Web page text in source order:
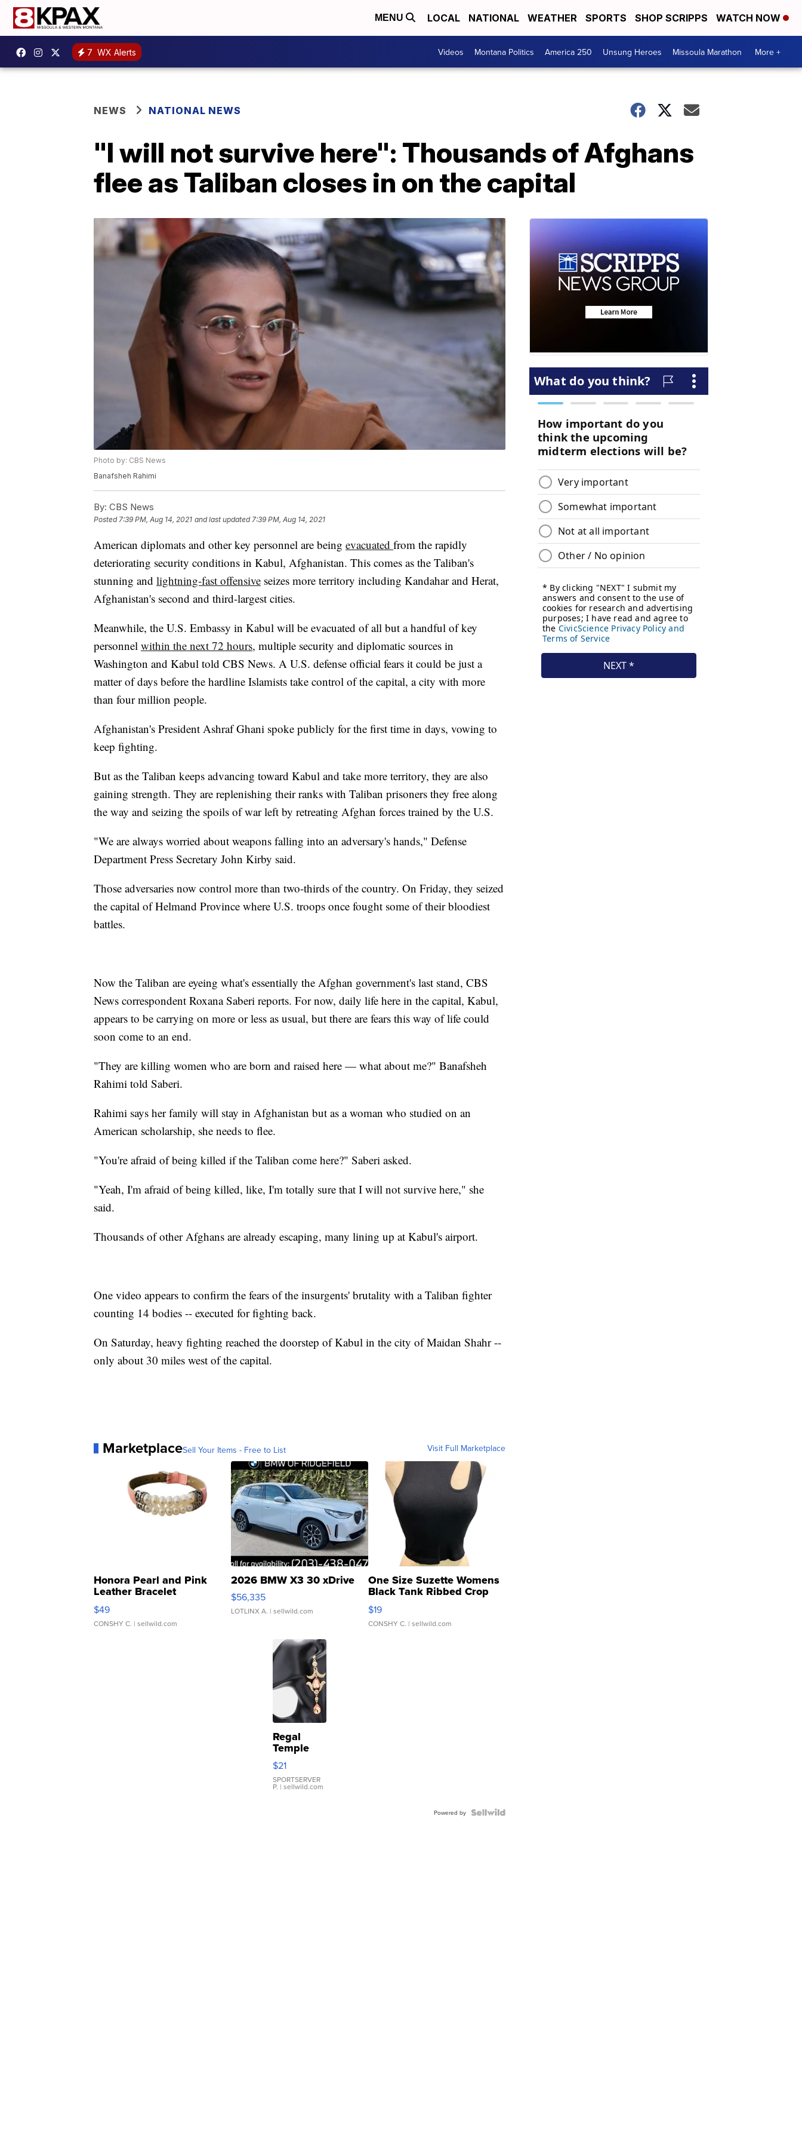
MENU LOCAL NATIONAL WEATHER SPORTS SHOP SCRIPPS WATCH NOW
7 WX Alerts Videos Montana Politics America 250 Unsung Heroes Missoula Marathon More +
NEWS NATIONAL NEWS
"I will not survive here": Thousands of Afghans
flee as Taliban closes in on the capital
Photo by: CBS News
Banafsheh Rahimi
By: CBS News
Posted7:39 PM, Aug 14, 2021 and last updated 7:39 PM, Aug 14, 2021
American diplomats and other key personnel are being evacuated from the rapidly
deteriorating security conditions in Kabul, Afghanistan. This comes as the Taliban's
stunning and lightning-fast offensive seizes more territory including Kandahar and Herat,
Afghanistan's second and third-largest cities.
Meanwhile, the U.S. Embassy in Kabul will be evacuated of all but a handful of key
personnel within the next 72 hours, multiple security and diplomatic sources in
Washington and Kabul told CBS News. A U.S. defense official fears it could be just a
matter of days before the hardline Islamists take control of the capital, a city with more
than four million people.
Afghanistan's President Ashraf Ghani spoke publicly for the first time in days, vowing to
keep fighting.
But as the Taliban keeps advancing toward Kabul and take more territory, they are also
gaining strength. They are replenishing their ranks with Taliban prisoners they free along
the way and seizing the spoils of war left by retreating Afghan forces trained by the U.S.
"We are always worried about weapons falling into an adversary's hands," Defense
Department Press Secretary John Kirby said.
Those adversaries now control more than two-thirds of the country. On Friday, they seized
the capital of Helmand Province where U.S. troops once fought some of their bloodiest
battles.
Now the Taliban are eyeing what's essentially the Afghan government's last stand, CBS
News correspondent Roxana Saberi reports. For now, daily life here in the capital, Kabul,
appears to be carrying on more or less as usual, but there are fears this way of life could
soon come to an end.
"They are killing women who are born and raised here — what about me?" Banafsheh
Rahimi told Saberi.
Rahimi says her family will stay in Afghanistan but as a woman who studied on an
American scholarship, she needs to flee.
"You're afraid of being killed if the Taliban come here?" Saberi asked.
"Yeah, I'm afraid of being killed, like, I'm totally sure that I will not survive here," she
said.
Thousands of other Afghans are already escaping, many lining up at Kabul's airport.
One video appears to confirm the fears of the insurgents' brutality with a Taliban fighter
counting 14 bodies -- executed for fighting back.
On Saturday, heavy fighting reached the doorstep of Kabul in the city of Maidan Shahr --
only about 30 miles west of the capital.
MarketplaceSell Your Items - Free to List Visit Full Marketplace
Honora Pearl and Pink
Leather Bracelet
Adjustable Buckle Clo...
$49
CONSHY C. | sellwild.com
2026 BMW X3 30 xDrive
$56,335
LOTLINX A. | sellwild.com
One Size Suzette Womens
Black Tank Ribbed Crop
Asymmetrical ...
$19
CONSHY C. | sellwild.com
Regal
Temple
Droplet
Earrings
$21
SPORTSERVER
P. | sellwild.com
Powered by